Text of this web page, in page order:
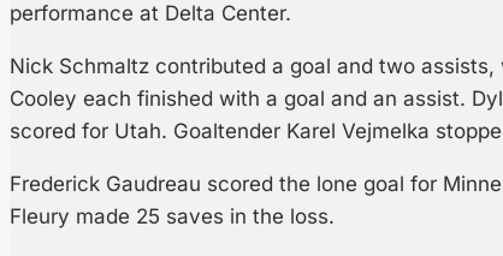
performance at Delta Center.
Nick Schmaltz contributed a goal and two
Cooley each finished with a goal and an assist.
scored for Utah. Goaltender Karel Vejmelka
Frederick Gaudreau scored the lone goal for
Fleury made 25 saves in the loss.